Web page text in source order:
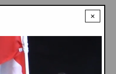
we embrace all
citizens, communities
we promote fairness, non-
in all that we do;
×